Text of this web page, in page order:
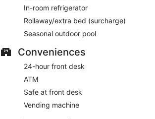
In-room refrigerator
Rollaway/extra bed (surcharge)
Seasonal outdoor pool
Conveniences
24-hour front desk
ATM
Safe at front desk
Vending machine